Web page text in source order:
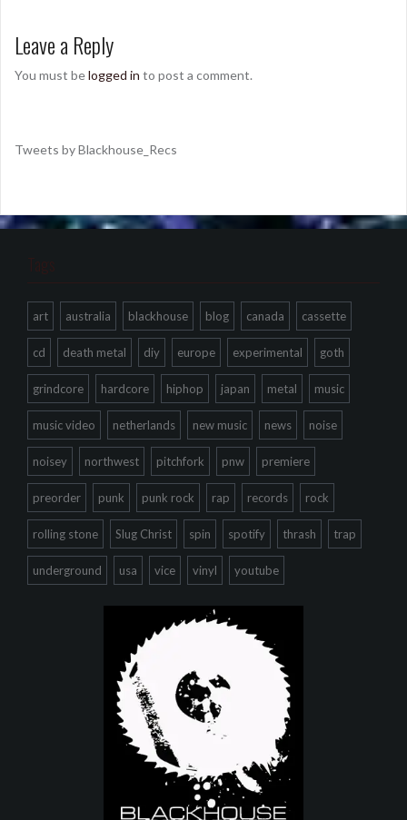
Leave a Reply
You must belogged in to post a comment.
Tweets by Blackhouse_Recs
Tags
art australia blackhouse blog canada cassette
cd death metal diy europe experimental goth
grindcore hardcore hiphop japan metal music
music video netherlands new music news noise
noisey northwest pitchfork pnw premiere
preorder punk punk rock rap records rock
rolling stone Slug Christ spin spotify thrash trap
underground usa vice vinyl youtube